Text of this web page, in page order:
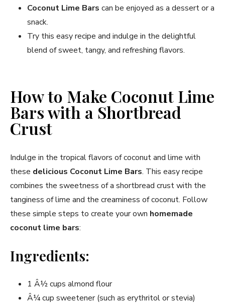
Coconut Lime Bars can be enjoyed as a dessert or a
snack.
Try this easy recipe and indulge in the delightful
blend of sweet, tangy, and refreshing flavors.
How to Make Coconut Lime
Bars with a Shortbread
Crust
Indulge in the tropical flavors of coconut and lime with
these delicious Coconut Lime Bars. This easy recipe
combines the sweetness of a shortbread crust with the
tanginess of lime and the creaminess of coconut. Follow
these simple steps to create your own homemade
coconut lime bars:
Ingredients:
1 Â½ cups almond flour
Â¼ cup sweetener (such as erythritol or stevia)